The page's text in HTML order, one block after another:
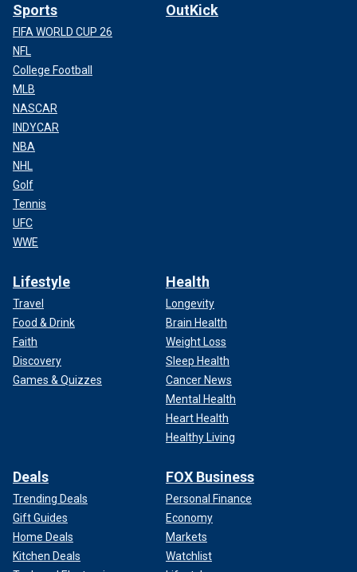
Sports
FIFA WORLD CUP 26
NFL
College Football
MLB
NASCAR
INDYCAR
NBA
NHL
Golf
Tennis
UFC
WWE
OutKick
Lifestyle
Travel
Food & Drink
Faith
Discovery
Games & Quizzes
Health
Longevity
Brain Health
Weight Loss
Sleep Health
Cancer News
Mental Health
Heart Health
Healthy Living
Deals
Trending Deals
Gift Guides
Home Deals
Kitchen Deals
FOX Business
Personal Finance
Economy
Markets
Watchlist